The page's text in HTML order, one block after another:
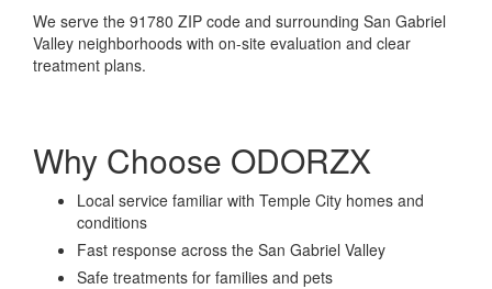
We serve the 91780 ZIP code and surrounding San Gabriel
Valley neighborhoods with on-site evaluation and clear
treatment plans.
Why Choose ODORZX
Local service familiar with Temple City homes and
conditions
Fast response across the San Gabriel Valley
Safe treatments for families and pets